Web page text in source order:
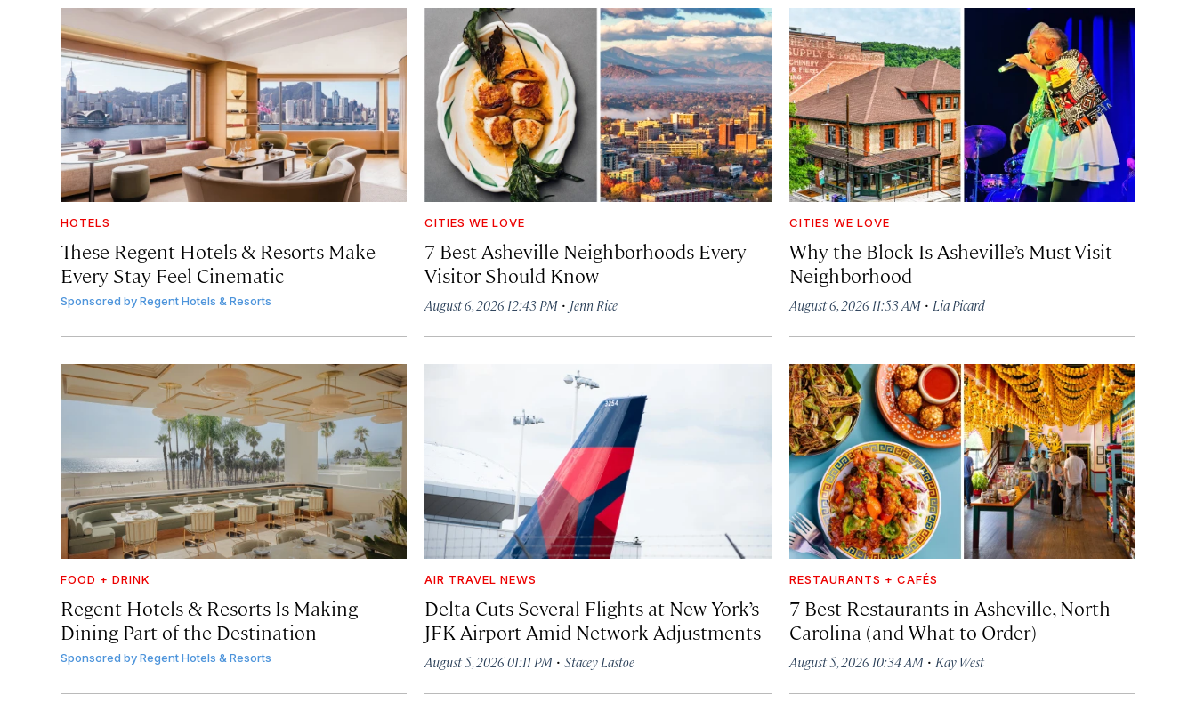
HOTELS
These Regent Hotels & Resorts Make
Every Stay Feel Cinematic
Sponsored byRegent Hotels & Resorts
CITIES WE LOVE
7 Best Asheville Neighborhoods Every
Visitor Should Know
August 6, 2026 12:43 PM · Jenn Rice
CITIES WE LOVE
Why the Block Is Asheville’s Must-Visit
Neighborhood
August 6, 2026 11:53 AM· Lia Picard
FOOD + DRINK
Regent Hotels & Resorts Is Making
Dining Part of the Destination
Sponsored byRegent Hotels & Resorts
AIR TRAVEL NEWS
Delta Cuts Several Flights at New York’s
JFK Airport Amid Network Adjustments
August 5, 2026 01:11 PM ·Stacey Lastoe
RESTAURANTS + CAFÉS
7 Best Restaurants in Asheville, North
Carolina (and What to Order)
August 5, 2026 10:34 AM· Kay West